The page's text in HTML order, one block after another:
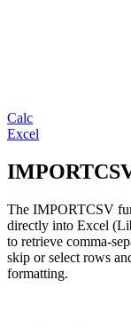
Calc
Excel
The IMPORTCSV
directly into Excel
to retrieve comma-
skip or select rows
formatting.